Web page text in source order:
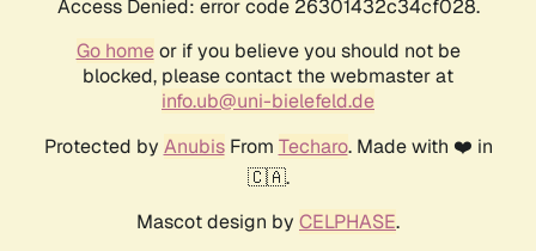
Access Denied: error code 26301432c34cf028.
Go homeor if you believe you should not be
blocked, please contact the webmaster at
info.ub@uni-bielefeld.de
Protected by AnubisFrom Techaro. Made with ❤️ in
🇨🇦.
Mascot design by CELPHASE.